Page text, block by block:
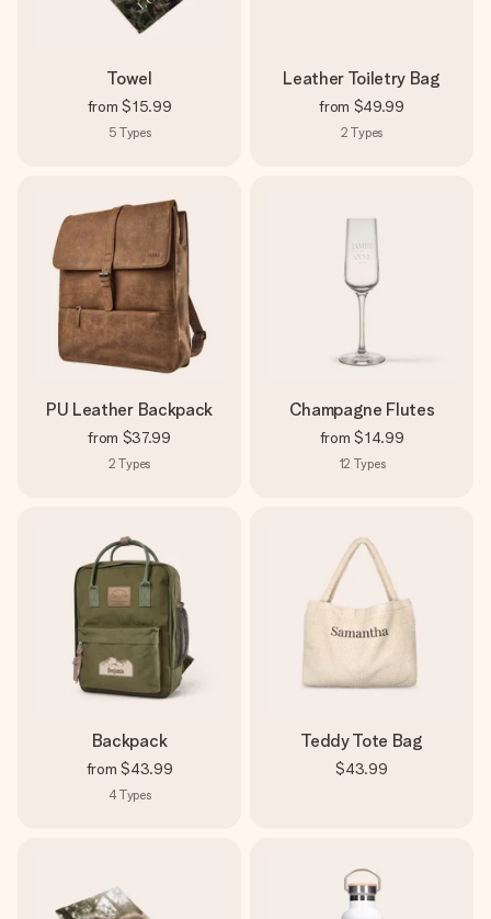
Towel
from $15.99
5 Types
Leather Toiletry Bag
from $49.99
2 Types
PU Leather Backpack
from $37.99
2 Types
Champagne Flutes
from $14.99
12 Types
Backpack
from $43.99
4Types
Teddy Tote Bag
$43.99